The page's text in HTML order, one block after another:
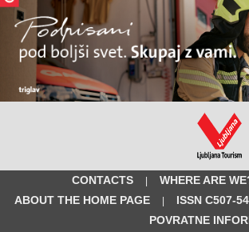
CONTACTS | WHERE ARE
ABOUT THE HOME PAGE
| ISSN C507-
POVRATNE